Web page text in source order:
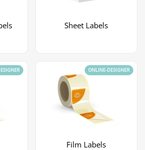
Sheet Labels
Film Labels
ONLINE-DESIGNER